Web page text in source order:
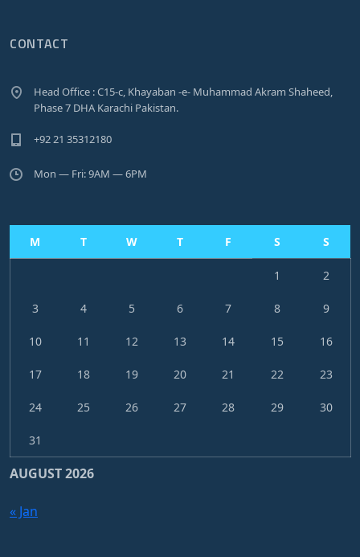
CONTACT
Head Office : C15-c, Khayaban -e- Muhammad Akram Shaheed,
Phase 7 DHA Karachi Pakistan.
+92 21 35312180
Mon — Fri: 9AM — 6PM
AUGUST 2026
M T W T F S S
1 2
3 4 5 6 7 8 9
10 11 12 13 14 15 16
17 18 19 20 21 22 23
24 25 26 27 28 29 30
31
« Jan